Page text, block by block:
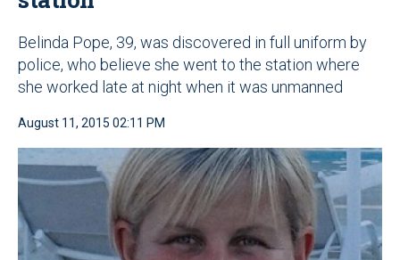
Belinda Pope, 39, was discovered in full uniform by
police, who believe she went to the station where
she worked late at night when it was unmanned
August 11, 2015 02:11 PM